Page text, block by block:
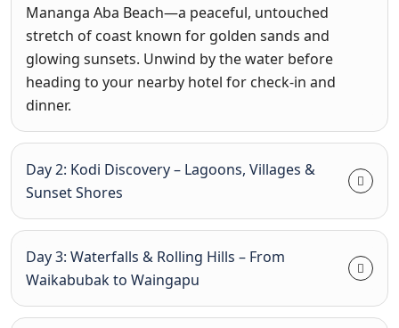
Mananga Aba Beach—a peaceful, untouched
stretch of coast known for golden sands and
glowing sunsets. Unwind by the water before
heading to your nearby hotel for check-in and
dinner.
Day 2: Kodi Discovery – Lagoons, Villages &
Sunset Shores
Day 3: Waterfalls & Rolling Hills – From
Waikabubak to Waingapu